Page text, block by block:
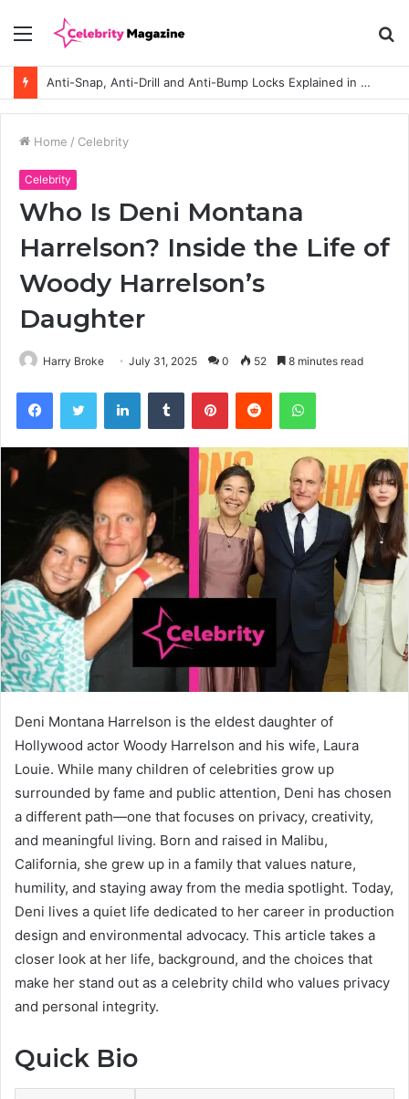
Menu
Anti-Snap, Anti-Drill and Anti-Bump Locks Explained in Plain English
Home / Celebrity
Celebrity
Who Is Deni Montana
Harrelson? Inside the Life of
Woody Harrelson’s
Daughter
Harry Broke July 31, 2025 0 52 8 minutes read
Deni Montana Harrelson is the eldest daughter of
Hollywood actor Woody Harrelson and his wife, Laura
Louie. While many children of celebrities grow up
surrounded by fame and public attention, Deni has chosen
a different path—one that focuses on privacy, creativity,
and meaningful living. Born and raised in Malibu,
California, she grew up in a family that values nature,
humility, and staying away from the media spotlight. Today,
Deni lives a quiet life dedicated to her career in production
design and environmental advocacy. This article takes a
closer look at her life, background, and the choices that
make her stand out as a celebrity child who values privacy
and personal integrity.
Quick Bio